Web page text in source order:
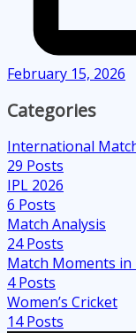
February 15, 2026
Categories
International
29 Posts
IPL 2026
6 Posts
Match Analysis
24Posts
Match Moments in
4Posts
Women’s Cricket
14Posts